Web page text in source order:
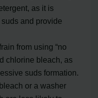
as it is
and provide
from using “no
chlorine bleach, as
suds formation.
or a washer